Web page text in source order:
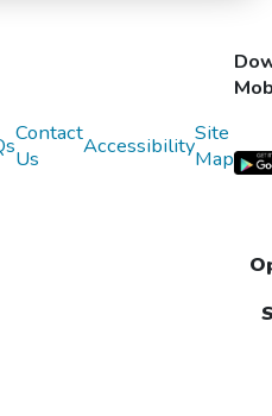
Contact
Us
AccessibilitySite
Map